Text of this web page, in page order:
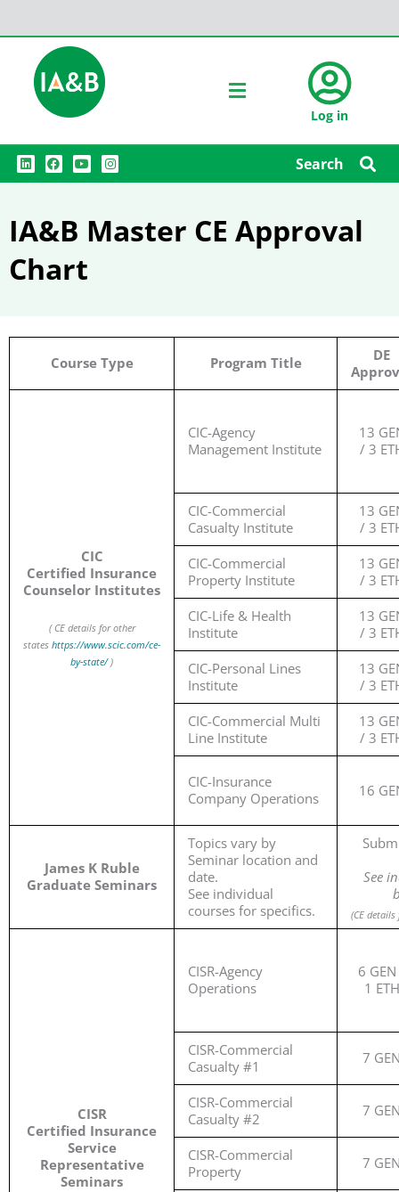
Log in
L
i
n
d
i
F
a
c
o
o
k
Y
o
u
b
I
n
s
g
r
a
Search
IA&B Master CE Approval
Chart
Course Type Program Title
DE
CIC
Certified Insurance
Counselor Institutes
( CE details for other
states https://www.scic.com/ce-
by-state/)
CIC-Agency
Management Institute
13
/ 3
CIC-Commercial
Casualty Institute
13
/ 3
CIC-Commercial
Property Institute
13
/ 3
CIC-Life & Health
Institute
13
/ 3
CIC-Personal Lines
Institute
13
/ 3
CIC-Commercial Multi
Line Institute
13
/ 3
CIC-Insurance
Company Operations
16
James K Ruble
Graduate Seminars
Topics vary by
Seminar location and
date.
See individual
courses for specifics.
See
(CE
CISR
Certified Insurance
Service
Representative
Seminars
CISR-Agency
Operations
6
1 ETH
CISR-Commercial
Casualty #1
7
CISR-Commercial
Casualty #2
7
CISR-Commercial
Property
7